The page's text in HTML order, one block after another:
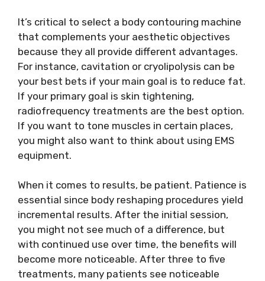
It’s critical to select a body contouring machine
that complements your aesthetic objectives
because they all provide different advantages.
For instance, cavitation or cryolipolysis can be
your best bets if your main goal is to reduce fat.
If your primary goal is skin tightening,
radiofrequency treatments are the best option.
If you want to tone muscles in certain places,
you might also want to think about using EMS
equipment.
When it comes to results, be patient. Patience is
essential since body reshaping procedures yield
incremental results. After the initial session,
you might not see much of a difference, but
with continued use over time, the benefits will
become more noticeable. After three to five
treatments, many patients see noticeable